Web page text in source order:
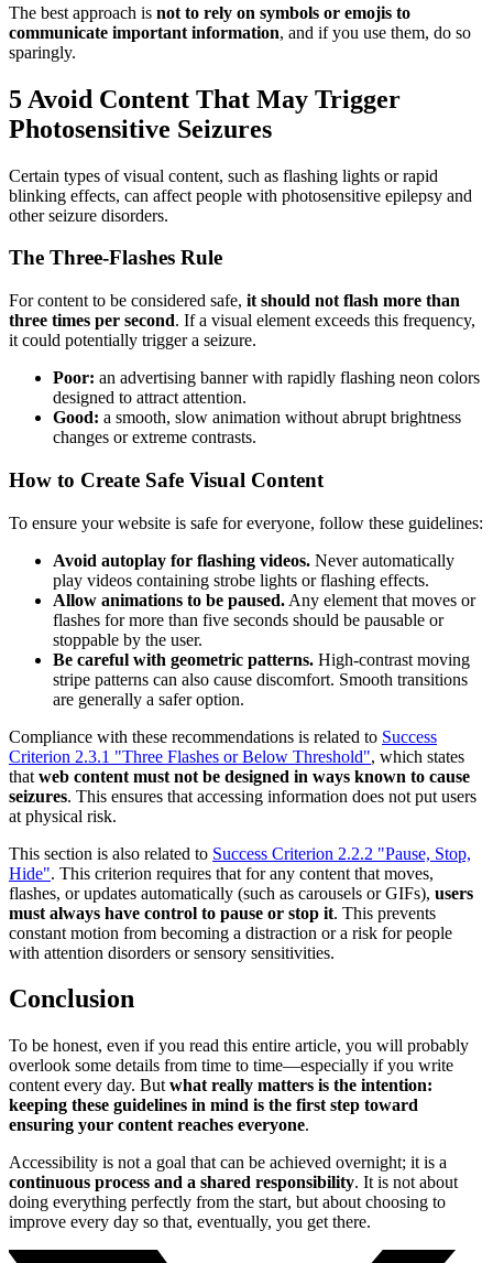
The best approach is not to rely on symbols or emojis to
communicate important information, and if you use them, do so
sparingly.
5 Avoid Content That May Trigger
Photosensitive Seizures
Certain types of visual content, such as flashing lights or rapid
blinking effects, can affect people with photosensitive epilepsy and
other seizure disorders.
The Three-Flashes Rule
For content to be considered safe, it should not flash more than
three times per second. If a visual element exceeds this frequency,
it could potentially trigger a seizure.
Poor: an advertising banner with rapidly flashing neon colors
designed to attract attention.
Good: a smooth, slow animation without abrupt brightness
changes or extreme contrasts.
How to Create Safe Visual Content
To ensure your website is safe for everyone, follow these guidelines:
Avoid autoplay for flashing videos. Never automatically
play videos containing strobe lights or flashing effects.
Allow animations to be paused. Any element that moves or
flashes for more than five seconds should be pausable or
stoppable by the user.
Be careful with geometric patterns. High-contrast moving
stripe patterns can also cause discomfort. Smooth transitions
are generally a safer option.
Compliance with these recommendations is related to Success
Criterion 2.3.1 "Three Flashes or Below Threshold", which states
that web content must not be designed in ways known to cause
seizures. This ensures that accessing information does not put users
at physical risk.
This section is also related to Success Criterion 2.2.2 "Pause, Stop,
Hide". This criterion requires that for any content that moves,
flashes, or updates automatically (such as carousels or GIFs), users
must always have control to pause or stop it. This prevents
constant motion from becoming a distraction or a risk for people
with attention disorders or sensory sensitivities.
Conclusion
To be honest, even if you read this entire article, you will probably
overlook some details from time to time—especially if you write
content every day. But what really matters is the intention:
keeping these guidelines in mind is the first step toward
ensuring your content reaches everyone.
Accessibility is not a goal that can be achieved overnight; it is a
continuous process and a shared responsibility. It is not about
doing everything perfectly from the start, but about choosing to
improve every day so that, eventually, you get there.